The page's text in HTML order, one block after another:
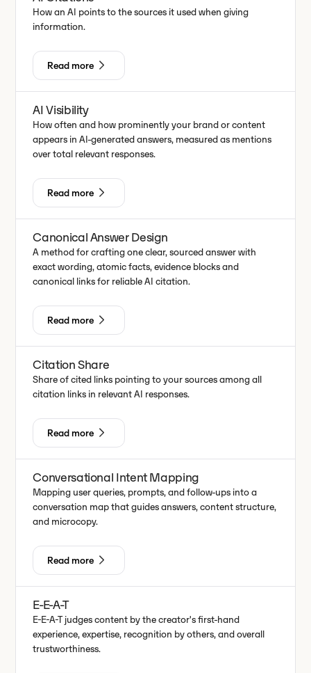
How an AI points to the sources it used when giving
information.
Read more
AI Visibility
How often and how prominently your brand or content
appears in AI-generated answers, measured as mentions
over total relevant responses.
Read more
Canonical Answer Design
A method for crafting one clear, sourced answer with
exact wording, atomic facts, evidence blocks and
canonical links for reliable AI citation.
Read more
Citation Share
Share of cited links pointing to your sources among all
citation links in relevant AI responses.
Read more
Conversational Intent Mapping
Mapping user queries, prompts, and follow-ups into a
conversation map that guides answers, content structure,
and microcopy.
Read more
E-E-A-T
E-E-A-T judges content by the creator's first-hand
experience, expertise, recognition by others, and overall
trustworthiness.